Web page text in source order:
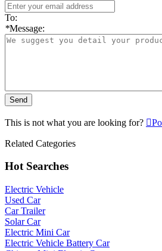
To:
*Message:
Send
This is not what you are looking for? 
Related Categories
Hot Searches
Electric Vehicle
Used Car
Car Trailer
Solar Car
Electric Mini Car
Electric Vehicle Battery Car